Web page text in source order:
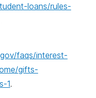
loans/rules-
faqs/interest-
gifts-
1.